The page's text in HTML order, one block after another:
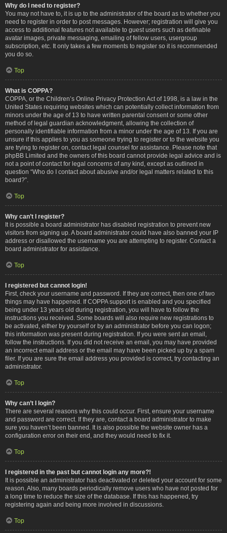
Why do I need to register?
You may not have to, it is up to the administrator of the board as to whether you
need to register in order to post messages. However; registration will give you
access to additional features not available to guest users such as definable
avatar images, private messaging, emailing of fellow users, usergroup
subscription, etc. It only takes a few moments to register so it is recommended
you do so.
Top
What is COPPA?
COPPA, or the Children’s Online Privacy Protection Act of 1998, is a law in the
United States requiring websites which can potentially collect information from
minors under the age of 13 to have written parental consent or some other
method of legal guardian acknowledgment, allowing the collection of
personally identifiable information from a minor under the age of 13. If you are
unsure if this applies to you as someone trying to register or to the website you
are trying to register on, contact legal counsel for assistance. Please note that
phpBB Limited and the owners of this board cannot provide legal advice and is
not a point of contact for legal concerns of any kind, except as outlined in
question “Who do I contact about abusive and/or legal matters related to this
board?”.
Top
Why can’t I register?
It is possible a board administrator has disabled registration to prevent new
visitors from signing up. A board administrator could have also banned your IP
address or disallowed the username you are attempting to register. Contact a
board administrator for assistance.
Top
I registered but cannot login!
First, check your username and password. If they are correct, then one of two
things may have happened. If COPPA support is enabled and you specified
being under 13 years old during registration, you will have to follow the
instructions you received. Some boards will also require new registrations to
be activated, either by yourself or by an administrator before you can logon;
this information was present during registration. If you were sent an email,
follow the instructions. If you did not receive an email, you may have provided
an incorrect email address or the email may have been picked up by a spam
filer. If you are sure the email address you provided is correct, try contacting an
administrator.
Top
Why can’t I login?
There are several reasons why this could occur. First, ensure your username
and password are correct. If they are, contact a board administrator to make
sure you haven’t been banned. It is also possible the website owner has a
configuration error on their end, and they would need to fix it.
Top
I registered in the past but cannot login any more?!
It is possible an administrator has deactivated or deleted your account for some
reason. Also, many boards periodically remove users who have not posted for
a long time to reduce the size of the database. If this has happened, try
registering again and being more involved in discussions.
Top